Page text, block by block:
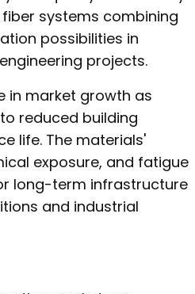
systems combining
possibilities in
projects.
in market growth as
reduced building
life. The materials'
exposure, and fatigue
long-term infrastructure
and industrial